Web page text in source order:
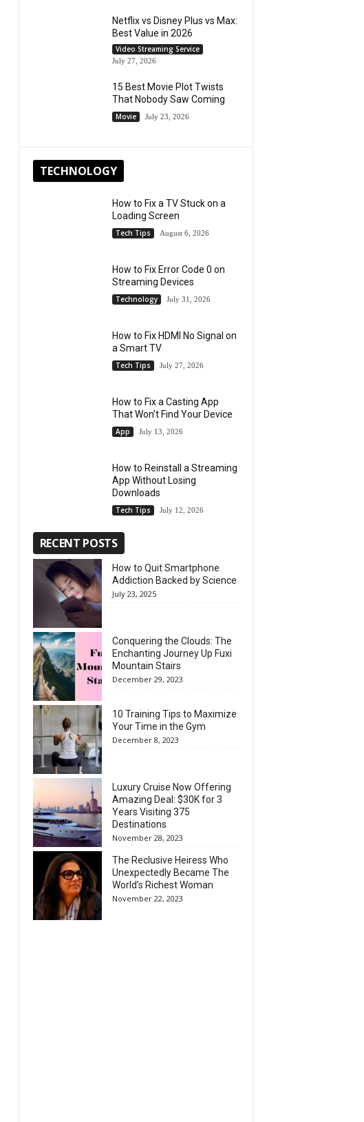
Netflix vs Disney Plus vs Max:
Best Value in 2026
Video Streaming Service
July 27, 2026
15 Best Movie Plot Twists
That Nobody Saw Coming
Movie July 23, 2026
TECHNOLOGY
How to Fix a TV Stuck on a
Loading Screen
Tech Tips August 6, 2026
How to Fix Error Code 0 on
Streaming Devices
Technology July 31, 2026
How to Fix HDMI No Signal on
a Smart TV
Tech Tips July 27, 2026
How to Fix a Casting App
That Won’t Find Your Device
App July 13, 2026
How to Reinstall a Streaming
App Without Losing
Downloads
Tech Tips July 12, 2026
RECENT POSTS
How to Quit Smartphone
Addiction Backed by Science
July 23, 2025
Conquering the Clouds: The
Enchanting Journey Up Fuxi
Mountain Stairs
December 29, 2023
10 Training Tips to Maximize
Your Time in the Gym
December 8, 2023
Luxury Cruise Now Offering
Amazing Deal: $30K for 3
Years Visiting 375
Destinations
November 28, 2023
The Reclusive Heiress Who
Unexpectedly Became The
World’s Richest Woman
November 22, 2023